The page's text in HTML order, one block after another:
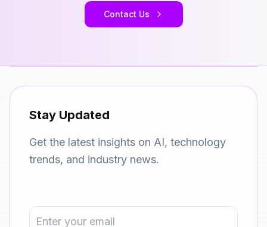
Contact Us
Stay Updated
Get the latest insights on AI, technology
trends, and industry news.